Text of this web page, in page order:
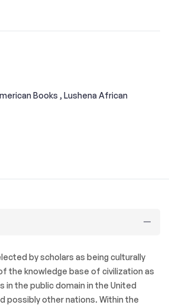
Books , Lushena African
by scholars as being culturally
the knowledge base of civilization as
in the public domain in the United
possibly other nations. Within the